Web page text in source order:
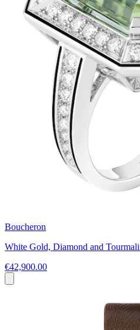
Boucheron
White Gold, Diamond and
€42,900.00